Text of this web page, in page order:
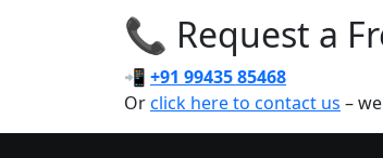
📞 Request a
📲 +91 99435 85468
Orclick here to contact us –